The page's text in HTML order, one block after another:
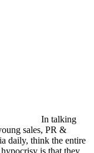
In talking
sales, PR &
daily, think the entire
is that they